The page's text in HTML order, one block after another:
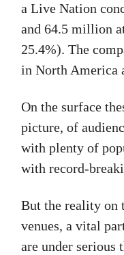
a Live Nation
and 64.5 million
25.4%). The
in North America
On the surface
picture, of
with plenty of
with record-
But the reality on
venues, a vital
are under serious